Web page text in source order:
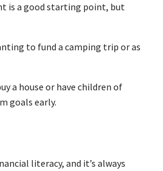
is a good starting point, but
to fund a camping trip or as
a house or have children of
goals early.
literacy, and it’s always